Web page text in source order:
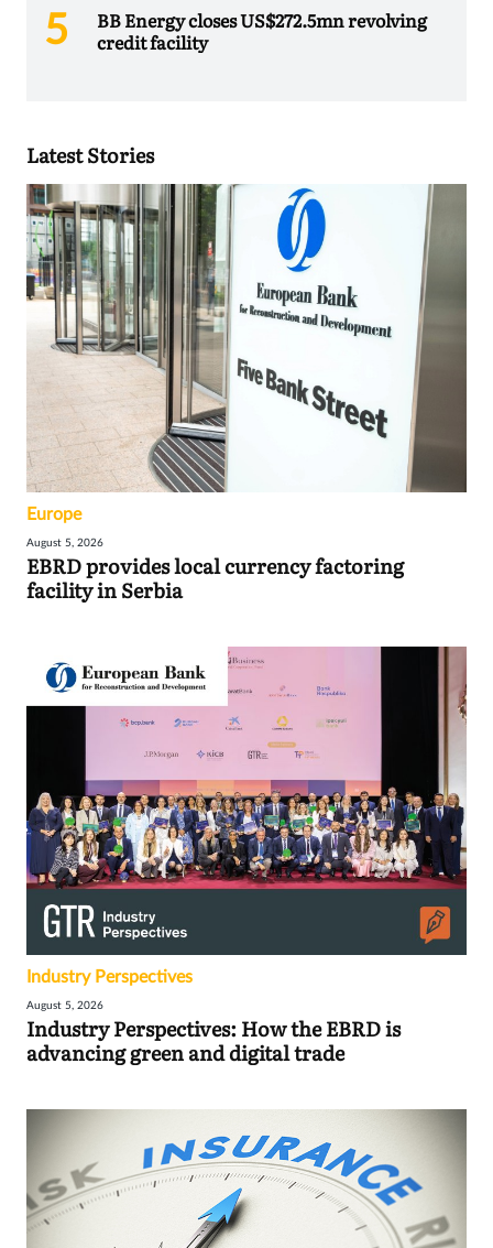
BB Energy closes US$272.5mn revolving
credit facility
Latest Stories
Europe
August 5, 2026
EBRD provides local currency factoring
facility in Serbia
Industry Perspectives
August 5, 2026
Industry Perspectives: How the EBRD is
advancing green and digital trade